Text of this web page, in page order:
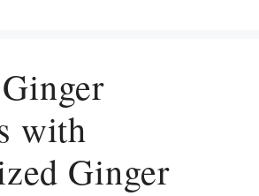
with
Ginger